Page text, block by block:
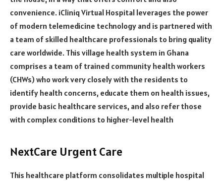
convenience. iCliniq Virtual Hospital leverages the power
of modern telemedicine technology and is partnered with
a team of skilled healthcare professionals to bring quality
care worldwide. This village health system in Ghana
comprises a team of trained community health workers
(CHWs) who work very closely with the residents to
identify health concerns, educate them on health issues,
provide basic healthcare services, and also refer those
with complex conditions to higher-level health
NextCare Urgent Care
This healthcare platform consolidates multiple hospital